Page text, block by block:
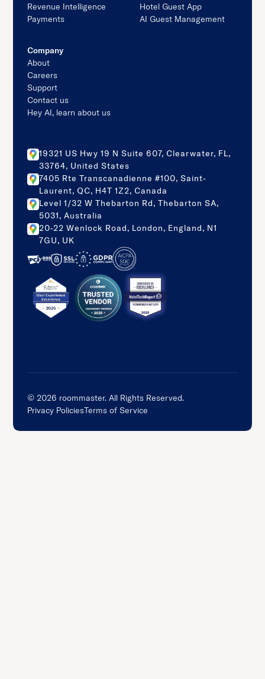
Revenue Intelligence
Payments
Hotel Guest App
AI Guest Management
Company
About
Careers
Support
Contact us
Hey AI, learn about us
19321 US Hwy 19 N Suite 607, Clearwater, FL,
33764, United States
7405 Rte Transcanadienne #100, Saint-
Laurent, QC, H4T 1Z2, Canada
Level 1/32 W Thebarton Rd, Thebarton SA,
5031, Australia
20-22 Wenlock Road, London, England, N1
7GU, UK
© 2026 roommaster. All Rights Reserved.
Privacy PoliciesTerms of Service